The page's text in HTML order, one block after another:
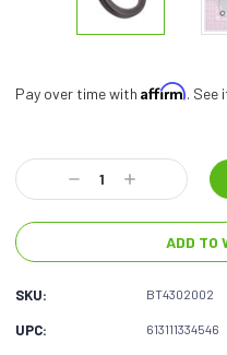
Pay over time with Affirm. See
Stock:
Decrease
Quantity:
Increase
Quantity:
ADD TO
SKU: BT4302002
UPC: 613111334546